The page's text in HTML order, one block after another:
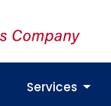
Services